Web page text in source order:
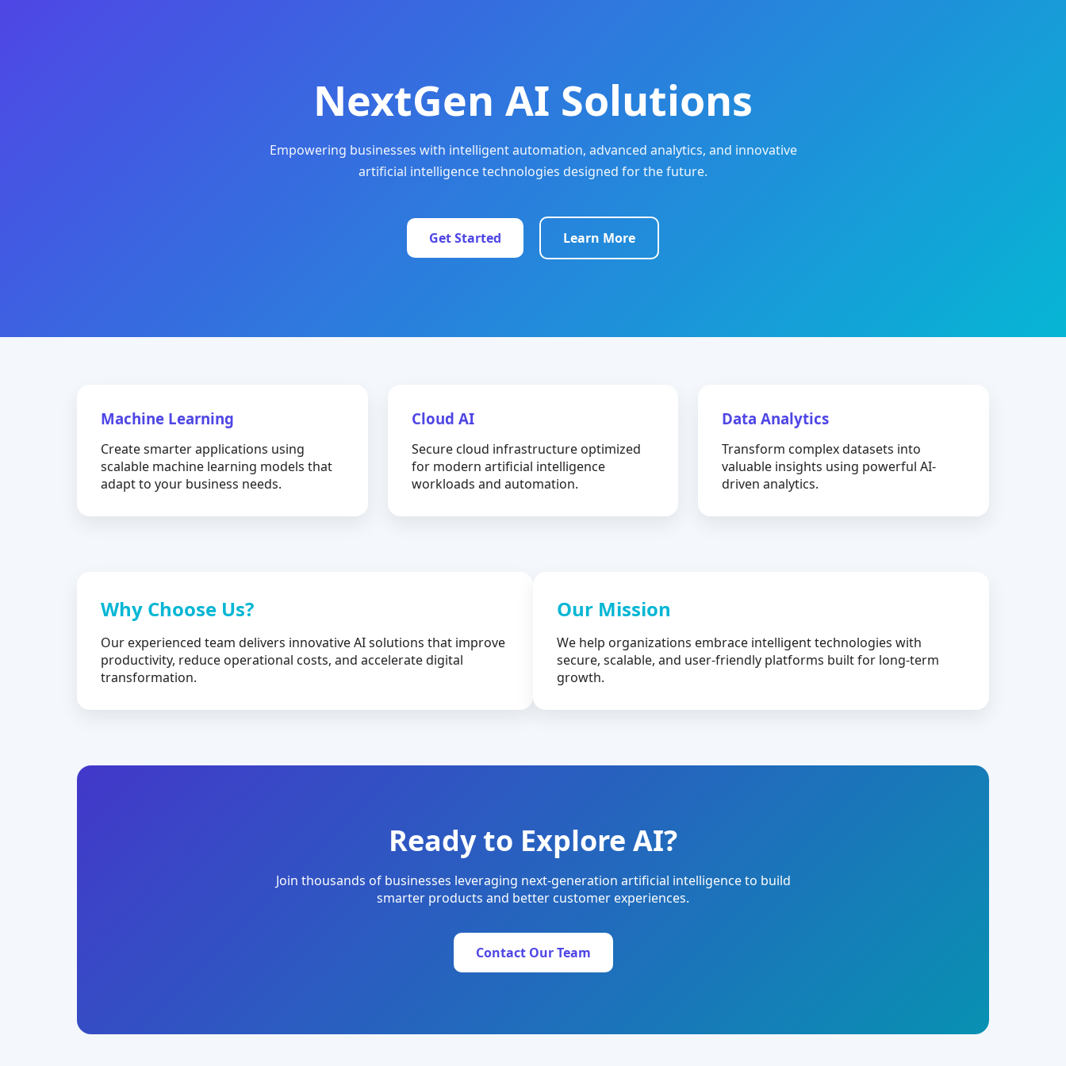
NextGen AI Solutions
Empowering businesses with intelligent automation, advanced analytics, and innovative
artificial intelligence technologies designed for the future.
Get Started Learn More
Machine Learning
Create smarter applications using
scalable machine learning models that
adapt to your business needs.
Cloud AI
Secure cloud infrastructure optimized
for modern artificial intelligence
workloads and automation.
Data Analytics
Transform complex datasets into
valuable insights using powerful AI-
driven analytics.
Why Choose Us?
Our experienced team delivers innovative AI solutions that improve
productivity, reduce operational costs, and accelerate digital
transformation.
Our Mission
We help organizations embrace intelligent technologies with
secure, scalable, and user-friendly platforms built for long-term
growth.
Ready to Explore AI?
Join thousands of businesses leveraging next-generation artificial intelligence to build
smarter products and better customer experiences.
Contact Our Team